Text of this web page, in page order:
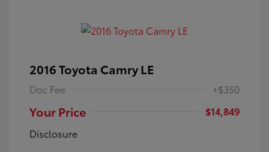
2016 Toyota Camry LE
Doc Fee +$350
Your Price
$14,849
Disclosure